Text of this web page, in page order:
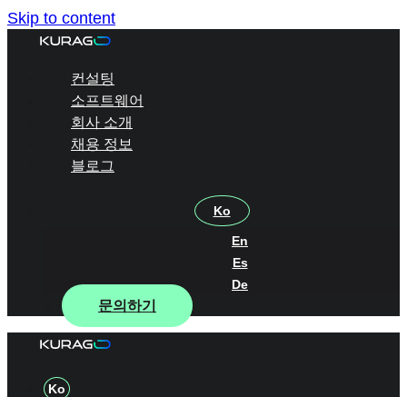
Skip to content
컨설팅
소프트웨어
회사 소개
채용 정보
블로그
Ko
En
Es
De
문의하기
Ko